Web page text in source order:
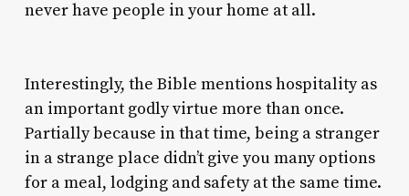
never have people in your home at all.
Interestingly, the Bible mentions hospitality as
an important godly virtue more than once.
Partially because in that time, being a stranger
in a strange place didn’t give you many options
for a meal, lodging and safety at the same time.